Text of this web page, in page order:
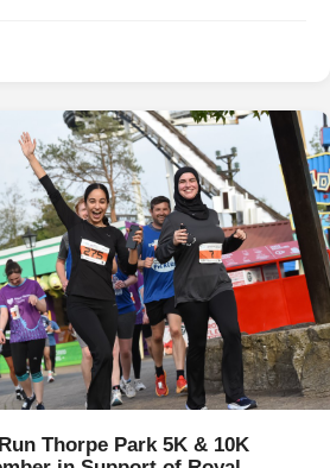
Thorpe Park 5K & 10K